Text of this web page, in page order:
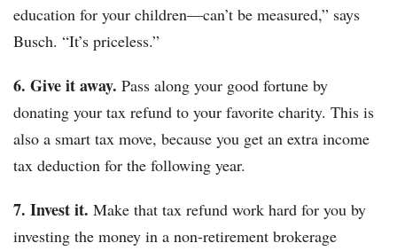
education for your children—can’t be measured,” says
Busch. “It’s priceless.”
6. Give it away. Pass along your good fortune by
donating your tax refund to your favorite charity. This is
also a smart tax move, because you get an extra income
tax deduction for the following year.
7. Invest it. Make that tax refund work hard for you by
investing the money in a non-retirement brokerage